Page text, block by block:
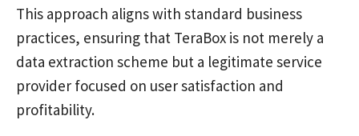
This approach aligns with standard business
practices, ensuring that TeraBox is not merely a
data extraction scheme but a legitimate service
provider focused on user satisfaction and
profitability.